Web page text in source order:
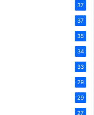
37
37
35
34
33
29
29
27